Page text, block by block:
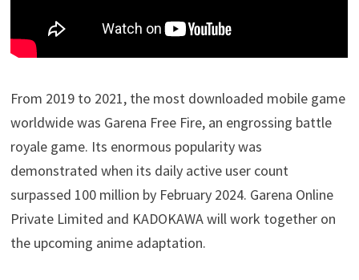
From 2019 to 2021, the most downloaded mobile game
worldwide was Garena Free Fire, an engrossing battle
royale game. Its enormous popularity was
demonstrated when its daily active user count
surpassed 100 million by February 2024. Garena Online
Private Limited and KADOKAWA will work together on
the upcoming anime adaptation.